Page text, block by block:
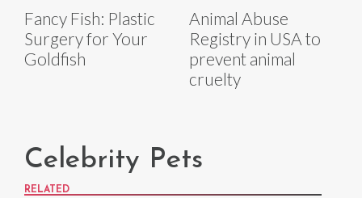
Fancy Fish: Plastic
Surgery for Your
Goldfish
Animal Abuse
Registry in USA to
prevent animal
cruelty
Celebrity Pets
RELATED